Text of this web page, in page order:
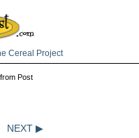
Cereal Project
from Post
NEXT ▶